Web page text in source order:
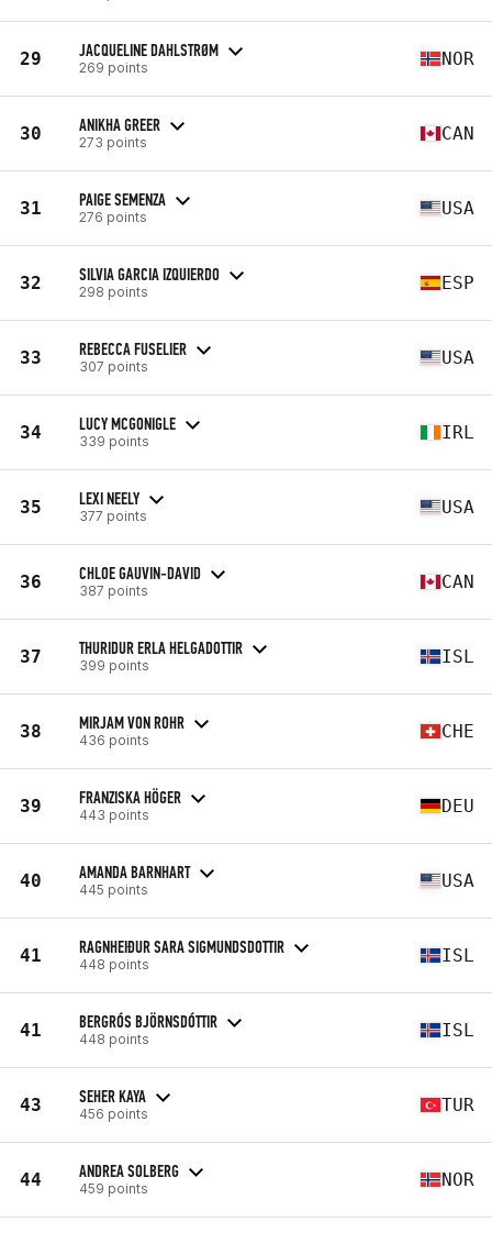
29 JACQUELINE DAHLSTRØM
269 points NOR
30 ANIKHA GREER
273 points CAN
31 PAIGE SEMENZA
276 points USA
32 SILVIA GARCIA IZQUIERDO
298 points ESP
33 REBECCA FUSELIER
307 points USA
34 LUCY MCGONIGLE
339 points IRL
35 LEXI NEELY
377 points USA
36 CHLOE GAUVIN-DAVID
387 points CAN
37 THURIDUR ERLA HELGADOTTIR
399 points ISL
38 MIRJAM VON ROHR
436 points CHE
39 FRANZISKA HÖGER
443 points DEU
40 AMANDA BARNHART
445 points USA
41 RAGNHEIÐUR SARA SIGMUNDSDOTTIR
448 points ISL
41 BERGRÓS BJÖRNSDÓTTIR
448 points ISL
43 SEHER KAYA
456 points TUR
44 ANDREA SOLBERG
459 points NOR